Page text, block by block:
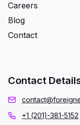
Careers
Blog
Contact
Contact
+1 (201)-381-5152